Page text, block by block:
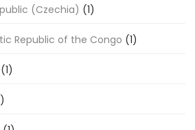
(Czechia) (1)
Republic of the Congo (1)
(1)